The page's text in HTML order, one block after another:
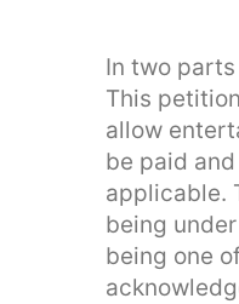
In two
This
allow
be paid
applicable.
being
being one